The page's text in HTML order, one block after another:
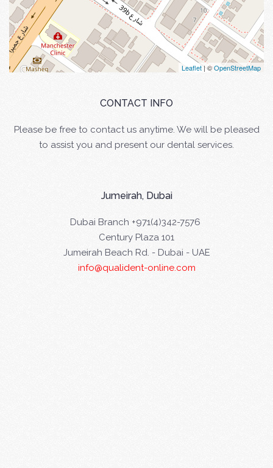
Leaflet| ©OpenStreetMap
CONTACT INFO
Please be free to contact us anytime. We will be pleased
to assist you and present our dental services.
Jumeirah, Dubai
Dubai Branch +971(4)342-7576
Century Plaza 101
Jumeirah Beach Rd. - Dubai - UAE
info@qualident-online.com